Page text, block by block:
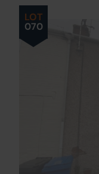
LOT
070